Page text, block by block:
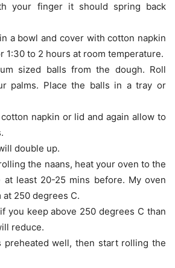
your finger it should spring back
a bowl and cover with cotton napkin
1:30 to 2 hours at room temperature.
sized balls from the dough. Roll
palms. Place the balls in a tray or
napkin or lid and again allow to
double up.
the naans, heat your oven to the
at least 20-25 mins before. My oven
at 250 degrees C.
you keep above 250 degrees C than
reduce.
preheated well, then start rolling the